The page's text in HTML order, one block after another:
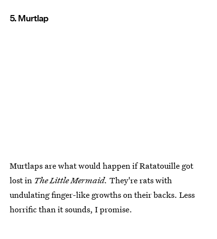
5. Murtlap
Murtlaps are what would happen if Ratatouille got
lost in The Little Mermaid. They're rats with
undulating finger-like growths on their backs. Less
horrific than it sounds, I promise.